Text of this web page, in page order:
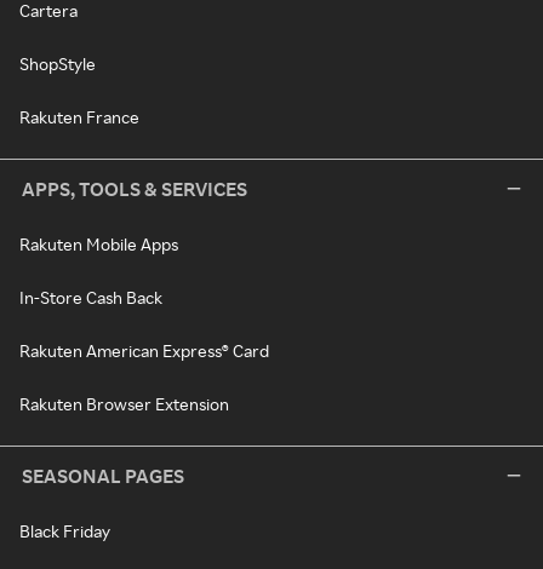
Cartera
ShopStyle
Rakuten France
APPS, TOOLS & SERVICES
Rakuten Mobile Apps
In-Store Cash Back
Rakuten American Express® Card
Rakuten Browser Extension
SEASONAL PAGES
Black Friday